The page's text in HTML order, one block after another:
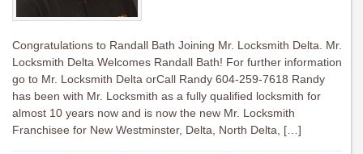
Congratulations to Randall Bath Joining Mr. Locksmith Delta. Mr.
Locksmith Delta Welcomes Randall Bath! For further information
go to Mr. Locksmith Delta orCall Randy 604-259-7618 Randy
has been with Mr. Locksmith as a fully qualified locksmith for
almost 10 years now and is now the new Mr. Locksmith
Franchisee for New Westminster, Delta, North Delta, […]